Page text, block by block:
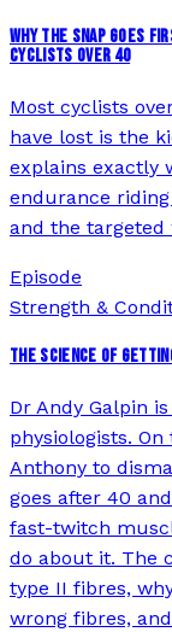
WHY THE SNAP GOES
CYCLISTS OVER 40
Most cyclists
have lost is the
explains exactly
endurance
and the targeted
Episode
Strength &
THE SCIENCE OF
Dr Andy Galpin
physiologists.
Anthony to
goes after 40
fast-twitch
do about it. The
type II fibres,
wrong fibres,